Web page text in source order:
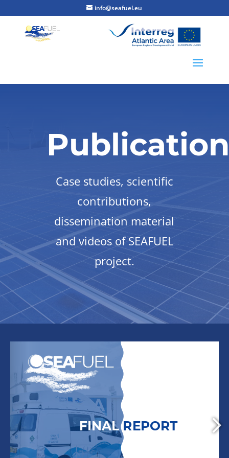
info@seafuel.eu
Case studies, scientific
contributions,
dissemination material
and videos of SEAFUEL
project.